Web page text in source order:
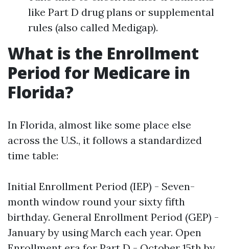
like Part D drug plans or supplemental
rules (also called Medigap).
What is the Enrollment
Period for Medicare in
Florida?
In Florida, almost like some place else
across the U.S., it follows a standardized
time table:
Initial Enrollment Period (IEP) - Seven-
month window round your sixty fifth
birthday. General Enrollment Period (GEP) -
January by using March each year. Open